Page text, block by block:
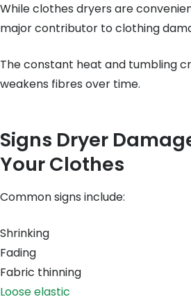
While clothes dryers are
major contributor to clothing
The constant heat and tumbling
weakens fibres over time.
Signs Dryer
Your Clothes
Common signs include:
Shrinking
Fading
Fabric thinning
Loose elastic